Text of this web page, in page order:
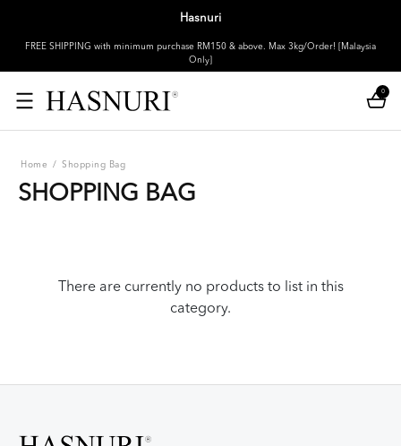
Hasnuri
FREE SHIPPING with minimum purchase RM150 & above. Max 3kg/Order! [Malaysia
Only]
0
Home / Shopping Bag
SHOPPING BAG
There are currently no products to list in this
category.